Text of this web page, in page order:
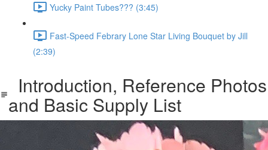
Yucky Paint Tubes??? (3:45)
Fast-Speed Febrary Lone Star Living Bouquet by Jill
(2:39)
Introduction, Reference Photos
and Basic Supply List